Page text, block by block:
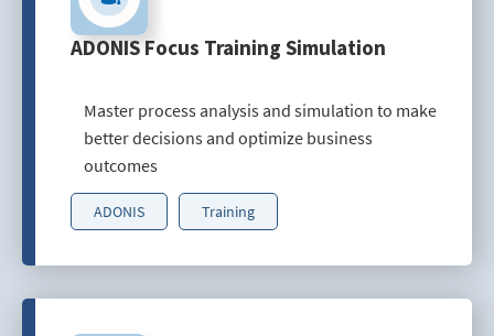
ADONIS Focus Training Simulation
Master process analysis and simulation to make
better decisions and optimize business
outcomes
ADONIS Training